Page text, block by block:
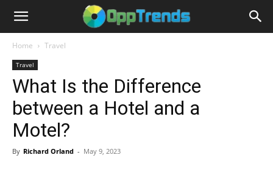
Home Travel
Travel
What Is the Difference
between a Hotel and a
Motel?
By Richard Orland - May 9, 2023